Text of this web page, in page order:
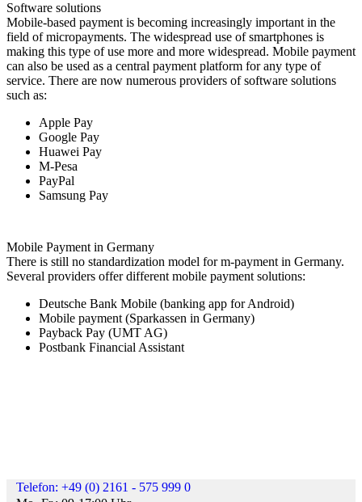
Software solutions
Mobile-based payment is becoming increasingly important in the
field of micropayments. The widespread use of smartphones is
making this type of use more and more widespread. Mobile payment
can also be used as a central payment platform for any type of
service. There are now numerous providers of software solutions
such as:
Apple Pay
Google Pay
Huawei Pay
M-Pesa
PayPal
Samsung Pay
Mobile Payment in Germany
There is still no standardization model for m-payment in Germany.
Several providers offer different mobile payment solutions:
Deutsche Bank Mobile (banking app for Android)
Mobile payment (Sparkassen in Germany)
Payback Pay (UMT AG)
Postbank Financial Assistant
Telefon: +49 (0) 2161 - 575 999 0